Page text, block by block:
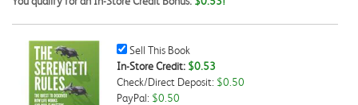
Sell
This
Book
Checkbox
Sell This Book
In-Store Credit: $0.53
Check/Direct Deposit: $0.50
PayPal: $0.50